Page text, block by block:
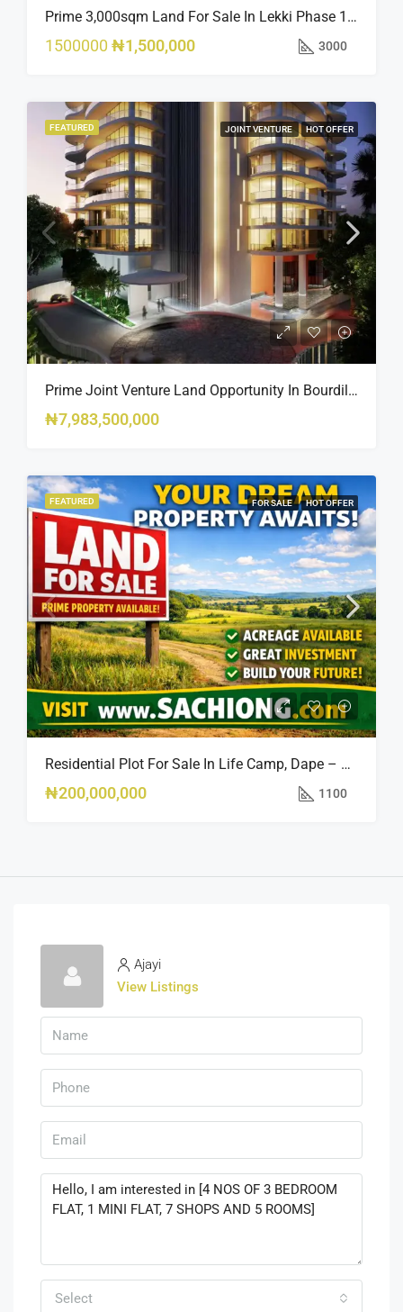
Prime 3,000sqm Land For Sale In Lekki Phase 1, Off Fola Osibo Road | Quick Sale
1500000 ₦1,500,000 3000
FEATURED JOINT VENTURE HOT OFFER
Prime Joint Venture Land Opportunity In Bourdillon, Ikoyi
₦7,983,500,000
FEATURED FOR SALE HOT OFFER
Residential Plot For Sale In Life Camp, Dape – 1,100sqm
₦200,000,000 1100
Ajayi
View Listings
Select